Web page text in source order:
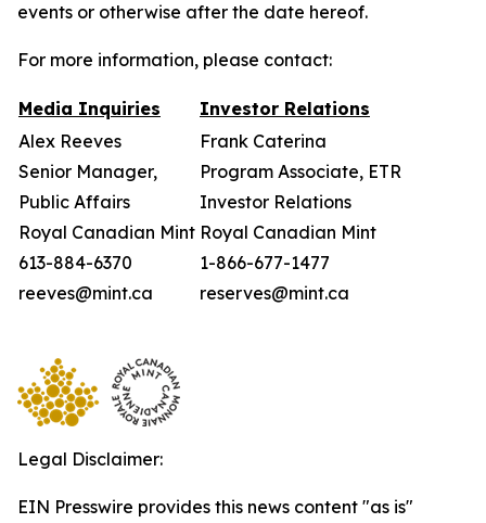
events or otherwise after the date hereof.
For more information, please contact:
Media Inquiries
Investor Relations
Alex Reeves
Senior Manager,
Public Affairs
Royal Canadian Mint
613-884-6370
reeves@mint.ca
Frank Caterina
Program Associate, ETR
Investor Relations
Royal Canadian Mint
1-866-677-1477
reserves@mint.ca
Legal Disclaimer:
EIN Presswire provides this news content "as is"